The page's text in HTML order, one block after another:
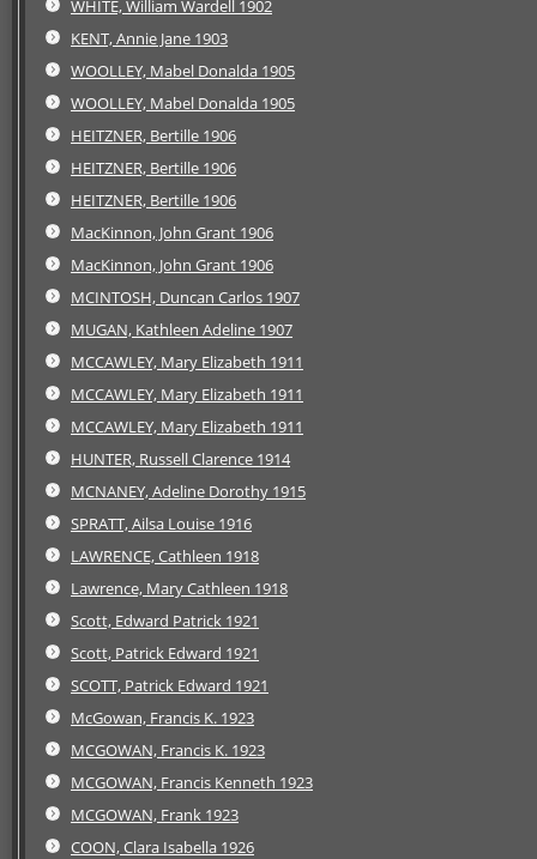
WHITE, William Wardell 1902
KENT, Annie Jane 1903
WOOLLEY, Mabel Donalda 1905
WOOLLEY, Mabel Donalda 1905
HEITZNER, Bertille 1906
HEITZNER, Bertille 1906
HEITZNER, Bertille 1906
MacKinnon, John Grant 1906
MacKinnon, John Grant 1906
MCINTOSH, Duncan Carlos 1907
MUGAN, Kathleen Adeline 1907
MCCAWLEY, Mary Elizabeth 1911
MCCAWLEY, Mary Elizabeth 1911
MCCAWLEY, Mary Elizabeth 1911
HUNTER, Russell Clarence 1914
MCNANEY, Adeline Dorothy 1915
SPRATT, Ailsa Louise 1916
LAWRENCE, Cathleen 1918
Lawrence, Mary Cathleen 1918
Scott, Edward Patrick 1921
Scott, Patrick Edward 1921
SCOTT, Patrick Edward 1921
McGowan, Francis K. 1923
MCGOWAN, Francis K. 1923
MCGOWAN, Francis Kenneth 1923
MCGOWAN, Frank 1923
COON, Clara Isabella 1926